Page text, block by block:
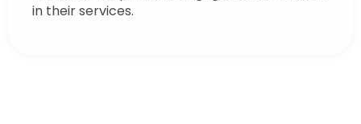
in their services.